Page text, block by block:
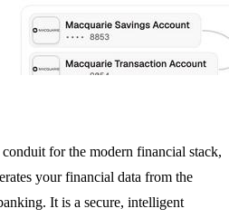
for the modern financial stack,
your financial data from the
It is a secure, intelligent